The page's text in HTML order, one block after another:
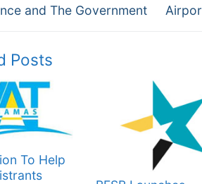
and The Government
Next
Posts
To Help